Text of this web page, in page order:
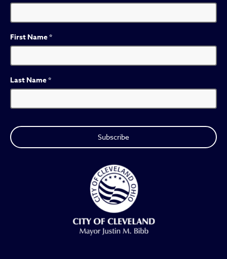
First Name*
Last Name*